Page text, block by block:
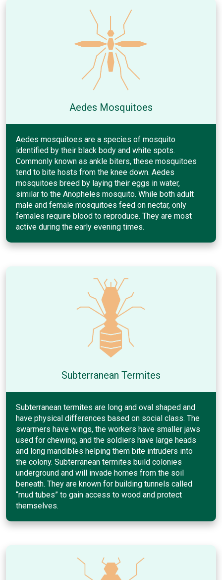
Aedes Mosquitoes
Aedes mosquitoes are a species of mosquito
identified by their black body and white spots.
Commonly known as ankle biters, these mosquitoes
tend to bite hosts from the knee down. Aedes
mosquitoes breed by laying their eggs in water,
similar to the Anopheles mosquito. While both adult
male and female mosquitoes feed on nectar, only
females require blood to reproduce. They are most
active during the early evening times.
Subterranean Termites
Subterranean termites are long and oval shaped and
have physical differences based on social class. The
swarmers have wings, the workers have smaller jaws
used for chewing, and the soldiers have large heads
and long mandibles helping them bite intruders into
the colony. Subterranean termites build colonies
underground and will invade homes from the soil
beneath. They are known for building tunnels called
“mud tubes” to gain access to wood and protect
themselves.